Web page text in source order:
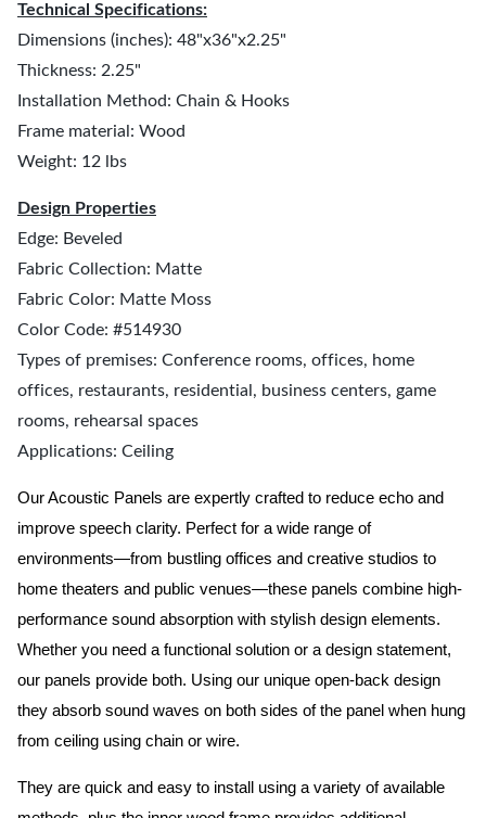
Technical Specifications:
Dimensions (inches): 48"x36"x2.25"
Thickness: 2.25"
Installation Method: Chain & Hooks
Frame material: Wood
Weight: 12 lbs
Design Properties
Edge: Beveled
Fabric Collection: Matte
Fabric Color: Matte Moss
Color Code: #514930
Types of premises: Conference rooms, offices, home
offices, restaurants, residential, business centers, game
rooms, rehearsal spaces
Applications: Ceiling
Our Acoustic Panels are expertly crafted to reduce echo and
improve speech clarity. Perfect for a wide range of
environments—from bustling offices and creative studios to
home theaters and public venues—these panels combine high-
performance sound absorption with stylish design elements.
Whether you need a functional solution or a design statement,
our panels provide both. Using our unique open-back design
they absorb sound waves on both sides of the panel when hung
from ceiling using chain or wire.
They are quick and easy to install using a variety of available